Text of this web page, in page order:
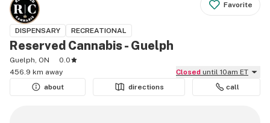
Favorite
DISPENSARY RECREATIONAL
Reserved Cannabis - Guelph
Guelph, ON
0.0
456.9 km away
Closed until 10am ET
about
directions call